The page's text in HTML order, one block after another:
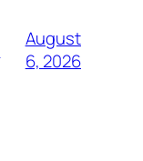
August
6, 2026